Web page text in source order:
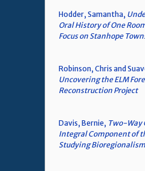
Hodder, Samantha,
Oral History of One
Focus on Stanhope
Robinson, Chris and
Uncovering the ELM
Reconstruction Project
Davis, Bernie, Two-Way
Integral Component of
Studying Bioregionalism